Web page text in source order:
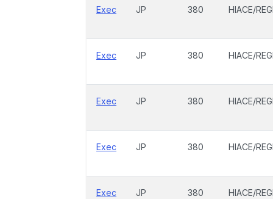
Exec JP 380 HIACE/
Exec JP 380 HIACE/
Exec JP 380 HIACE/
Exec JP 380 HIACE/
Exec JP 380 HIACE/